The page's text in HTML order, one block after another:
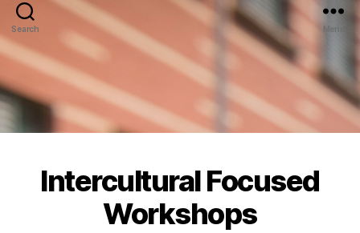
Search Menu
Intercultural Focused
Workshops